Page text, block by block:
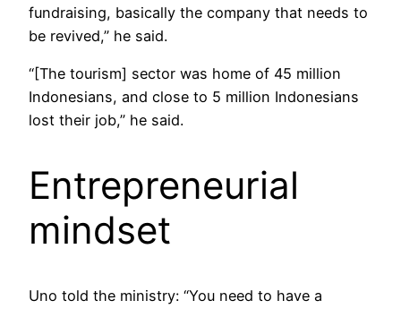
fundraising, basically the company that needs to
be revived,” he said.
“[The tourism] sector was home of 45 million
Indonesians, and close to 5 million Indonesians
lost their job,” he said.
Entrepreneurial
mindset
Uno told the ministry: “You need to have a